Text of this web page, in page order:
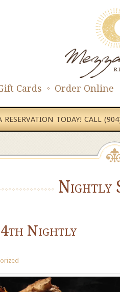
Cards Order Online
RESERVATION TODAY! CALL
Nightly
Nightly